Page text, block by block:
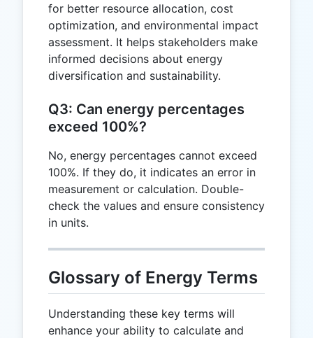
for better resource allocation, cost
optimization, and environmental impact
assessment. It helps stakeholders make
informed decisions about energy
diversification and sustainability.
Q3: Can energy percentages
exceed 100%?
No, energy percentages cannot exceed
100%. If they do, it indicates an error in
measurement or calculation. Double-
check the values and ensure consistency
in units.
Glossary of Energy Terms
Understanding these key terms will
enhance your ability to calculate and